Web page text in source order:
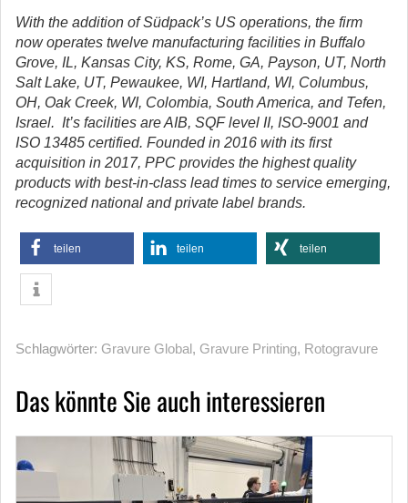
With the addition of Südpack’s US operations, the firm
now operates twelve manufacturing facilities in Buffalo
Grove, IL, Kansas City, KS, Rome, GA, Payson, UT, North
Salt Lake, UT, Pewaukee, WI, Hartland, WI, Columbus,
OH, Oak Creek, WI, Colombia, South America, and Tefen,
Israel. It’s facilities are AIB, SQF level II, ISO-9001 and
ISO 13485 certified. Founded in 2016 with its first
acquisition in 2017, PPC provides the highest quality
products with best-in-class lead times to service emerging,
recognized national and private label brands.
teilen teilen teilen
Schlagwörter: Gravure Global, Gravure Printing, Rotogravure
Das könnte Sie auch interessieren